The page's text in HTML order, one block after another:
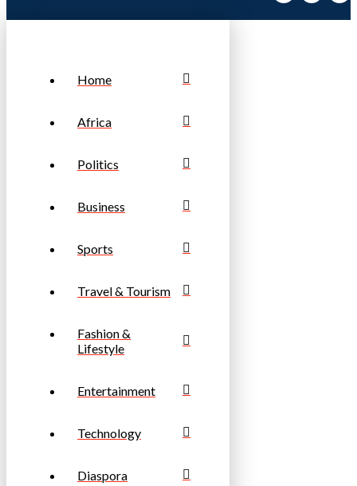
Home
Africa
Politics
Business
Sports
Travel & Tourism
Fashion &
Lifestyle
Entertainment
Technology
Diaspora